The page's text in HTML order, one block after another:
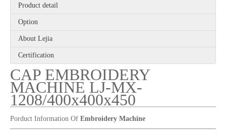
Product detail
Option
About Lejia
Certification
CAP EMBROIDERY
MACHINE LJ-MX-
1208/400x400x450
Porduct Information Of Embroidery Machine